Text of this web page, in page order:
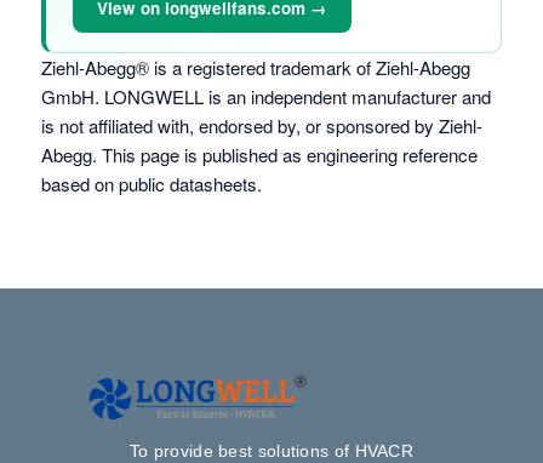
View on longwellfans.com →
Ziehl-Abegg® is a registered trademark of Ziehl-Abegg
GmbH. LONGWELL is an independent manufacturer and
is not affiliated with, endorsed by, or sponsored by Ziehl-
Abegg. This page is published as engineering reference
based on public datasheets.
To provide best solutions of HVACR